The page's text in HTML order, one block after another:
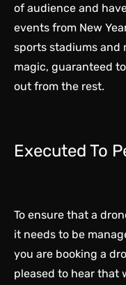
of audience and
events from New
sports stadiums and
magic, guaranteed
out from the rest.
Executed To
To ensure that a
it needs to be
you are booking a
pleased to hear that